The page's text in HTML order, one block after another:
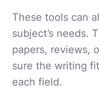
These tools can
subject’s needs.
papers, reviews,
sure the writing
each field.